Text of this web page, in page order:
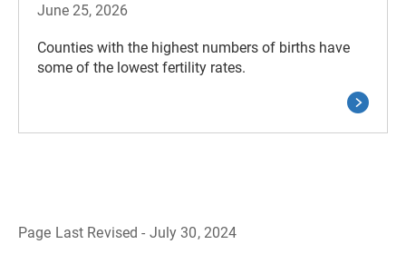
June 25, 2026
Counties with the highest numbers of births have
some of the lowest fertility rates.
Page Last Revised - July 30, 2024